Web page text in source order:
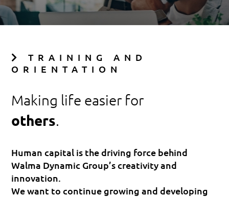
TRAINING AND
ORIENTATION
Making life easier for
others.
Human capital is the driving force behind
Walma Dynamic Group’s creativity and
innovation.
We want to continue growing and developing